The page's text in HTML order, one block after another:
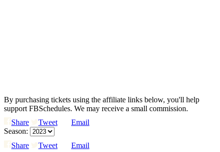
By purchasing tickets using the affiliate links below, you'll help
support FBSchedules. We may receive a small commission.
Share
Tweet
Email
Season:
Share
Tweet Email